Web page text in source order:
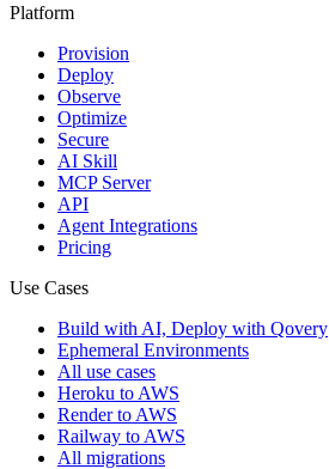
Platform
Provision
Deploy
Observe
Optimize
Secure
AI Skill
MCP Server
API
Agent Integrations
Pricing
Use Cases
Build with AI, Deploy with Qovery
Ephemeral Environments
All use cases
Heroku to AWS
Render to AWS
Railway to AWS
All migrations